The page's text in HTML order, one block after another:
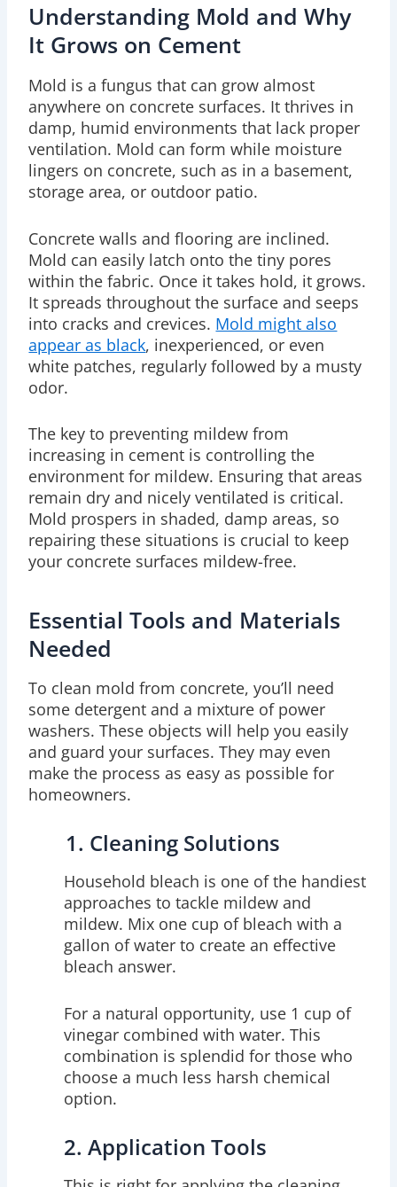
Understanding Mold and Why
It Grows on Cement
Mold is a fungus that can grow almost
anywhere on concrete surfaces. It thrives in
damp, humid environments that lack proper
ventilation. Mold can form while moisture
lingers on concrete, such as in a basement,
storage area, or outdoor patio.
Concrete walls and flooring are inclined.
Mold can easily latch onto the tiny pores
within the fabric. Once it takes hold, it grows.
It spreads throughout the surface and seeps
into cracks and crevices. Mold might also
appear as black, inexperienced, or even
white patches, regularly followed by a musty
odor.
The key to preventing mildew from
increasing in cement is controlling the
environment for mildew. Ensuring that areas
remain dry and nicely ventilated is critical.
Mold prospers in shaded, damp areas, so
repairing these situations is crucial to keep
your concrete surfaces mildew-free.
Essential Tools and Materials
Needed
To clean mold from concrete, you’ll need
some detergent and a mixture of power
washers. These objects will help you easily
and guard your surfaces. They may even
make the process as easy as possible for
homeowners.
1. Cleaning Solutions
Household bleach is one of the handiest
approaches to tackle mildew and
mildew. Mix one cup of bleach with a
gallon of water to create an effective
bleach answer.
For a natural opportunity, use 1 cup of
vinegar combined with water. This
combination is splendid for those who
choose a much less harsh chemical
option.
2. Application Tools